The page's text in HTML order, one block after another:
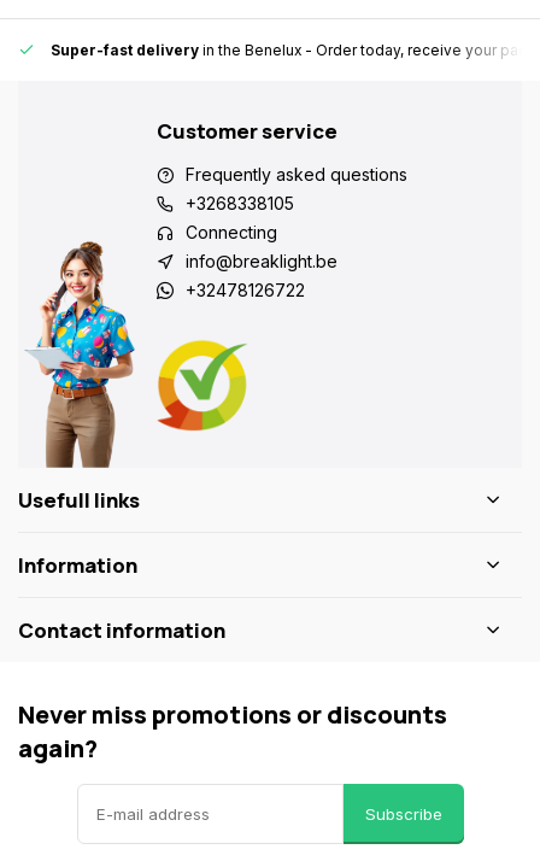
Super-fast delivery in the Benelux - Order today, receive your
Customer service
Frequently asked questions
+3268338105
Connecting
info@breaklight.be
+32478126722
Usefull links
Information
Contact information
Never miss promotions or discounts
again?
Subscribe